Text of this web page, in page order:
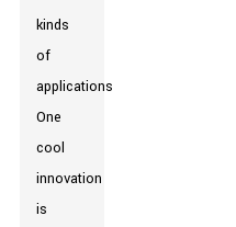
kinds
of
applications.
One
cool
innovation
is